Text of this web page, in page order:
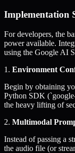
Implementation
For developers, the
power available.
using the Google AI
1. Environment
Begin by obtaining
Python SDK
the heavy lifting of
2. Multimodal
Instead of passing a
the audio file (or